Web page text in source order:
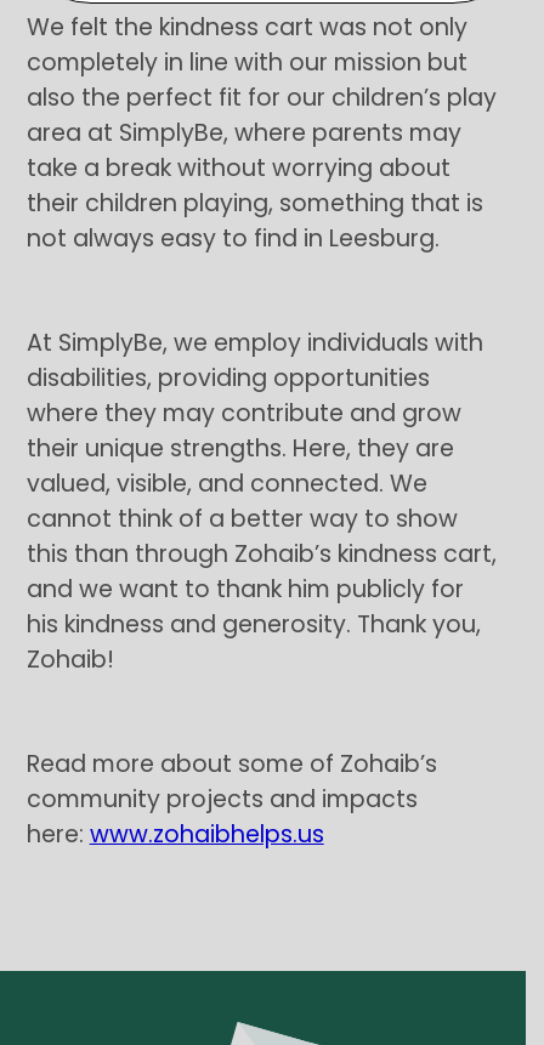
We felt the kindness cart was not only
completely in line with our mission but
also the perfect fit for our children’s play
area at SimplyBe, where parents may
take a break without worrying about
their children playing, something that is
not always easy to find in Leesburg.
At SimplyBe, we employ individuals with
disabilities, providing opportunities
where they may contribute and grow
their unique strengths. Here, they are
valued, visible, and connected. We
cannot think of a better way to show
this than through Zohaib’s kindness cart,
and we want to thank him publicly for
his kindness and generosity. Thank you,
Zohaib!
Read more about some of Zohaib’s
community projects and impacts
here: www.zohaibhelps.us